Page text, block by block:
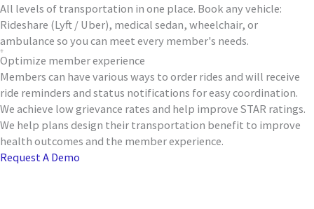
All levels of transportation in one place. Book any vehicle:
Rideshare (Lyft / Uber), medical sedan, wheelchair, or
ambulance so you can meet every member's needs.
Optimize member experience
Members can have various ways to order rides and will receive
ride reminders and status notifications for easy coordination.
We achieve low grievance rates and help improve STAR ratings.
We help plans design their transportation benefit to improve
health outcomes and the member experience.
Request A Demo